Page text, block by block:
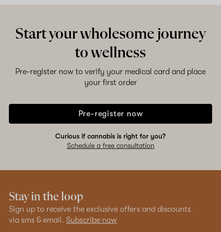
Start your wholesome journey
to wellness
Pre-register now to verify your medical card and place
your first order
Pre-register now
Curious if cannabis is right for you?
Schedule a free consultation
Stay in the loop
Sign up to receive the exclusive offers and discounts
via sms & email. Subscribe now